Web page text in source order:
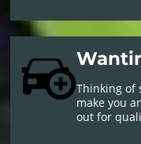
Thinking of
make you
out for